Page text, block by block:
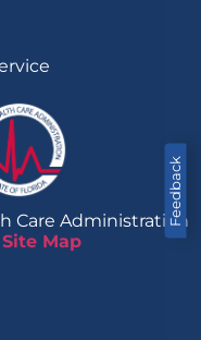
Feedback
Care Administration
Site Map